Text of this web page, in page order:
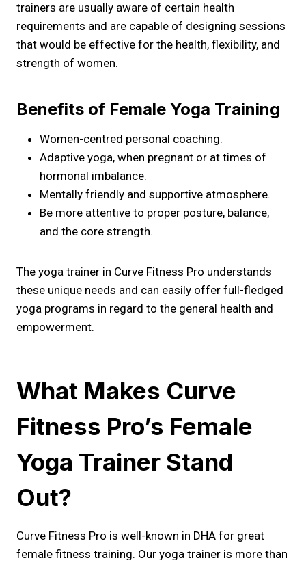
trainers are usually aware of certain health
requirements and are capable of designing sessions
that would be effective for the health, flexibility, and
strength of women.
Benefits of Female Yoga Training
Women-centred personal coaching.
Adaptive yoga, when pregnant or at times of
hormonal imbalance.
Mentally friendly and supportive atmosphere.
Be more attentive to proper posture, balance,
and the core strength.
The yoga trainer in Curve Fitness Pro understands
these unique needs and can easily offer full-fledged
yoga programs in regard to the general health and
empowerment.
What Makes Curve
Fitness Pro’s Female
Yoga Trainer Stand
Out?
Curve Fitness Pro is well-known in DHA for great
female fitness training. Our yoga trainer is more than